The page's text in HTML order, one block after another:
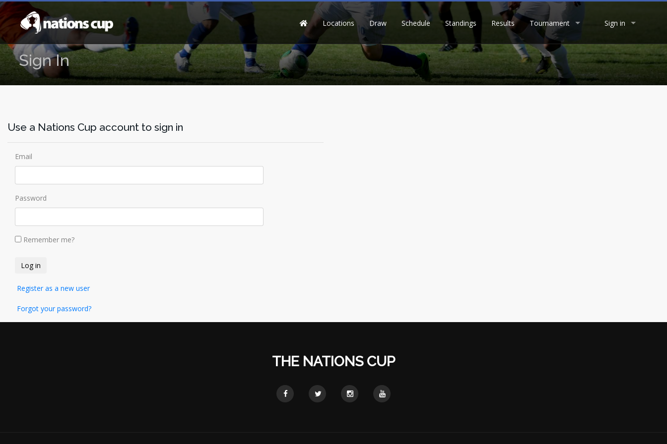
Locations Draw Schedule Standings Results Tournament Sign in
Sign In
Use a Nations Cup account to sign in
Email
Password
Remember me?
Register as a new user
Forgot your password?
THE NATIONS CUP